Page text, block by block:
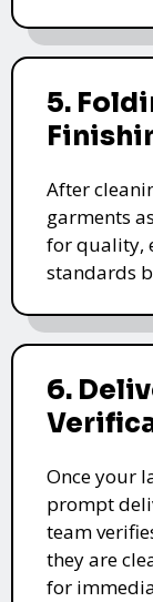
5.
After
garments
for quality,
standards
6.
Once your
prompt
team
they are
for